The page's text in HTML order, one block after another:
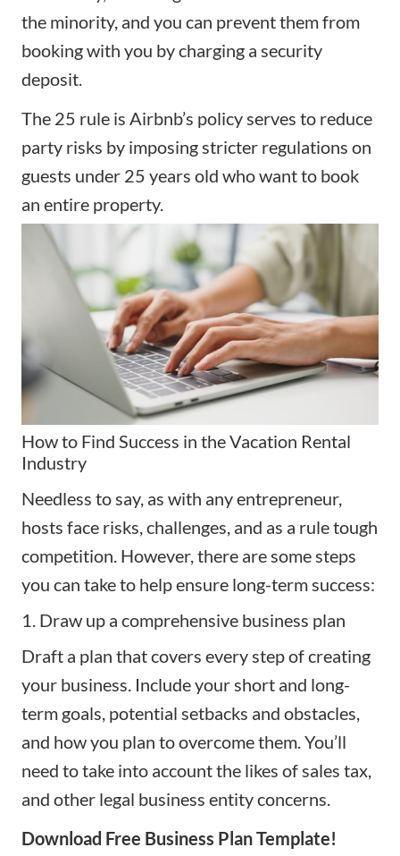
the minority, and you can prevent them from
booking with you by charging a security
deposit.
The 25 rule is Airbnb’s policy serves to reduce
party risks by imposing stricter regulations on
guests under 25 years old who want to book
an entire property.
How to Find Success in the Vacation Rental
Industry
Needless to say, as with any entrepreneur,
hosts face risks, challenges, and as a rule tough
competition. However, there are some steps
you can take to help ensure long-term success:
1. Draw up a comprehensive business plan
Draft a plan that covers every step of creating
your business. Include your short and long-
term goals, potential setbacks and obstacles,
and how you plan to overcome them. You’ll
need to take into account the likes of sales tax,
and other legal business entity concerns.
Download Free Business Plan Template!